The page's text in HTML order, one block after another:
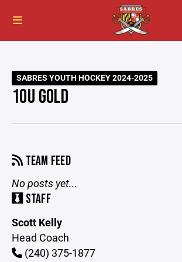
SABRES YOUTH HOCKEY 2024-2025
10U GOLD
TEAM FEED
No posts yet...
STAFF
Scott Kelly
Head Coach
(240) 375-1877